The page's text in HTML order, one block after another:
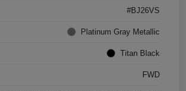
#BJ26VS
Platinum Gray Metallic
Titan Black
FWD